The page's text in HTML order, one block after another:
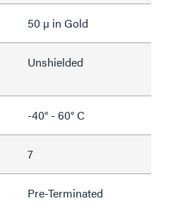
50 µ in Gold
Unshielded
-40° - 60° C
7
Pre-Terminated